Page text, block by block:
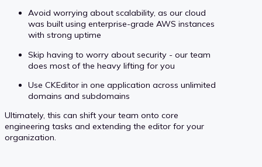
Avoid worrying about scalability, as our cloud
was built using enterprise-grade AWS instances
with strong uptime
Skip having to worry about security - our team
does most of the heavy lifting for you
Use CKEditor in one application across unlimited
domains and subdomains
Ultimately, this can shift your team onto core
engineering tasks and extending the editor for your
organization.